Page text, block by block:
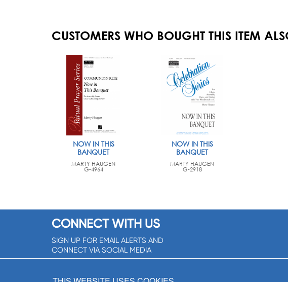
CUSTOMERS WHO BOUGHT THIS ITEM
NOW IN THIS
BANQUET
MARTY HAUGEN
G-4964
NOW IN THIS
BANQUET
MARTY HAUGEN
G-2918
CONNECT WITH US
SIGN UP FOR EMAIL ALERTS AND
CONNECT VIA SOCIAL MEDIA